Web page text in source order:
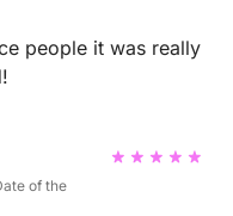
people it was really
of the